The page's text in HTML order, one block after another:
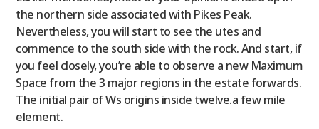
the northern side associated with Pikes Peak.
Nevertheless, you will start to see the utes and
commence to the south side with the rock. And start, if
you feel closely, you’re able to observe a new Maximum
Space from the 3 major regions in the estate forwards.
The initial pair of Ws origins inside twelve.a few mile
element.